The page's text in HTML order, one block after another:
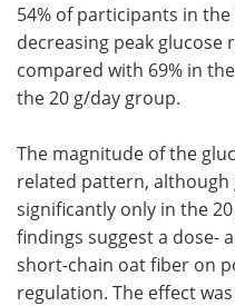
54% of participants in
decreasing peak glucose
compared with 69% in
the 20 g/day group.
The magnitude of the
related pattern, although
significantly only in the
findings suggest a dose-
short-chain oat fiber on
regulation. The effect